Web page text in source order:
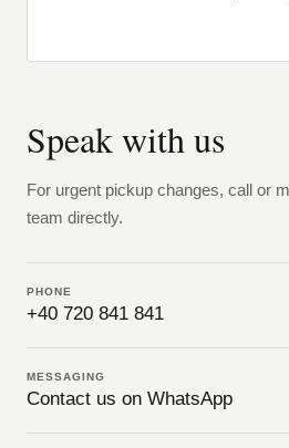
Speak with us
For urgent pickup changes, call or
team directly.
PHONE
+40 720 841 841
MESSAGING
Contact us on WhatsApp